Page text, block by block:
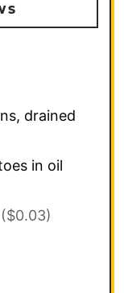
drained
in oil
($0.03)